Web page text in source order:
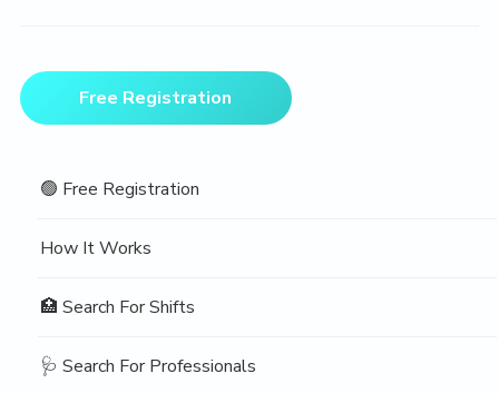
Primary
SidebarFree Registration
🟢 Free Registration
How It Works
🏥 Search For Shifts
🩺 Search For Professionals